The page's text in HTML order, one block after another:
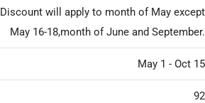
Discount will apply to month of May except
May 16-18,month of June and September.
May 1 - Oct 15
92